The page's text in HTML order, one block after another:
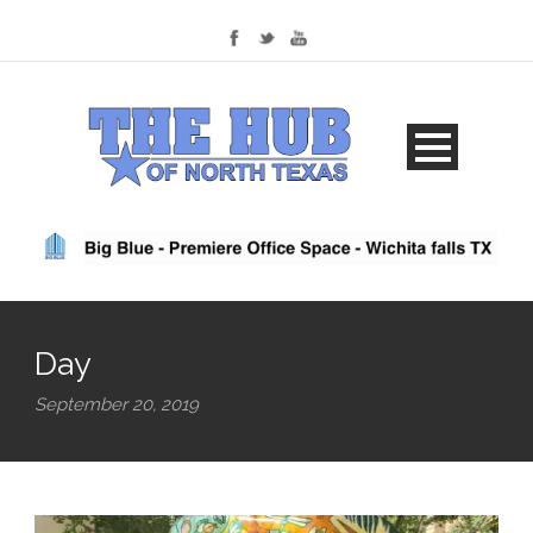
Day
September 20, 2019